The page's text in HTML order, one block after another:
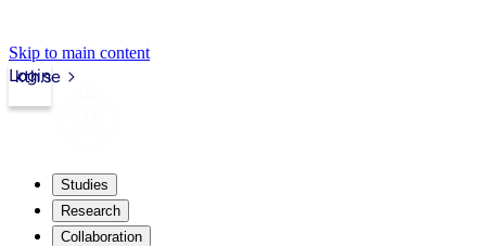
Skip to main content
kth.se
Login
Studies
Research
Collaboration